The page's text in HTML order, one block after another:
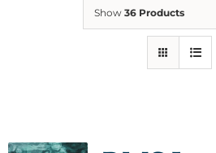
Show 36 Products